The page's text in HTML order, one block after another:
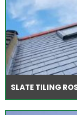
SLATE TILING